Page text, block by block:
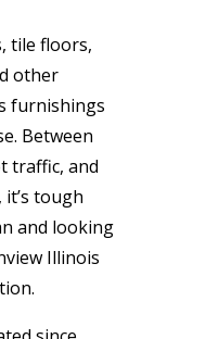
tile floors,
other
furnishings
Between
traffic, and
tough
and looking
Illinois